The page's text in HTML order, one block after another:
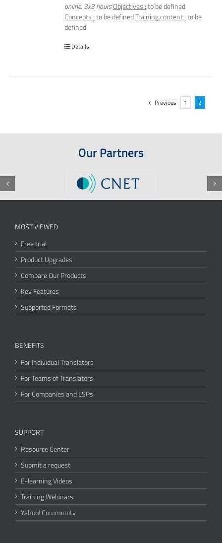
online, 3x3 hoursObjectives :to be defined
Concepts :to be definedTraining content :to be
defined
Details
Previous 1 2
Our Partners
MOST VIEWED
Free trial
Product Upgrades
Compare Our Products
Key Features
Supported Formats
BENEFITS
For Individual Translators
For Teams of Translators
For Companies and LSPs
SUPPORT
Resource Center
Submit a request
E-learning Videos
Training Webinars
Yahoo! Community